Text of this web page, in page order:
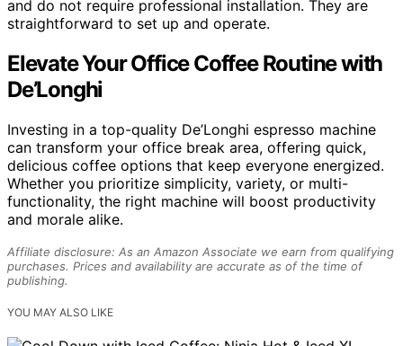
and do not require professional installation. They are
straightforward to set up and operate.
Elevate Your Office Coffee Routine with
De’Longhi
Investing in a top-quality De’Longhi espresso machine
can transform your office break area, offering quick,
delicious coffee options that keep everyone energized.
Whether you prioritize simplicity, variety, or multi-
functionality, the right machine will boost productivity
and morale alike.
Affiliate disclosure: As an Amazon Associate we earn from qualifying
purchases. Prices and availability are accurate as of the time of
publishing.
YOU MAY ALSO LIKE